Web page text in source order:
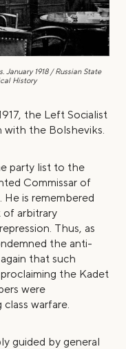
January 1918 / Russian State
History
the Left Socialist
with the Bolsheviks.
party list to the
Commissar of
is remembered
of arbitrary
Thus, as
the anti-
that such
the Kadet
were
warfare.
guided by general